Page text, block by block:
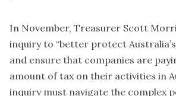
In November, Treasurer Scott
inquiry to “better protect
and ensure that companies are
amount of tax on their activities in
inquiry must navigate the complex